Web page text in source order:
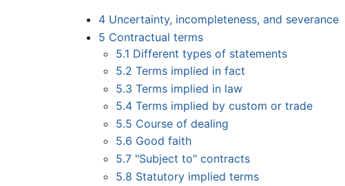
4 Uncertainty, incompleteness, and severance
5 Contractual terms
5.1 Different types of statements
5.2 Terms implied in fact
5.3 Terms implied in law
5.4 Terms implied by custom or trade
5.5 Course of dealing
5.6 Good faith
5.7 "Subject to" contracts
5.8 Statutory implied terms